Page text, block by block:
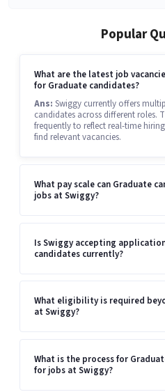
Popular
What are the latest job
for Graduate candidates?
Ans: Swiggy currently offers
candidates across different roles.
frequently to reflect real-time
find relevant vacancies.
What pay scale can Graduate
jobs at Swiggy?
Is Swiggy accepting
candidates currently?
What eligibility is required
at Swiggy?
What is the process for
for jobs at Swiggy?